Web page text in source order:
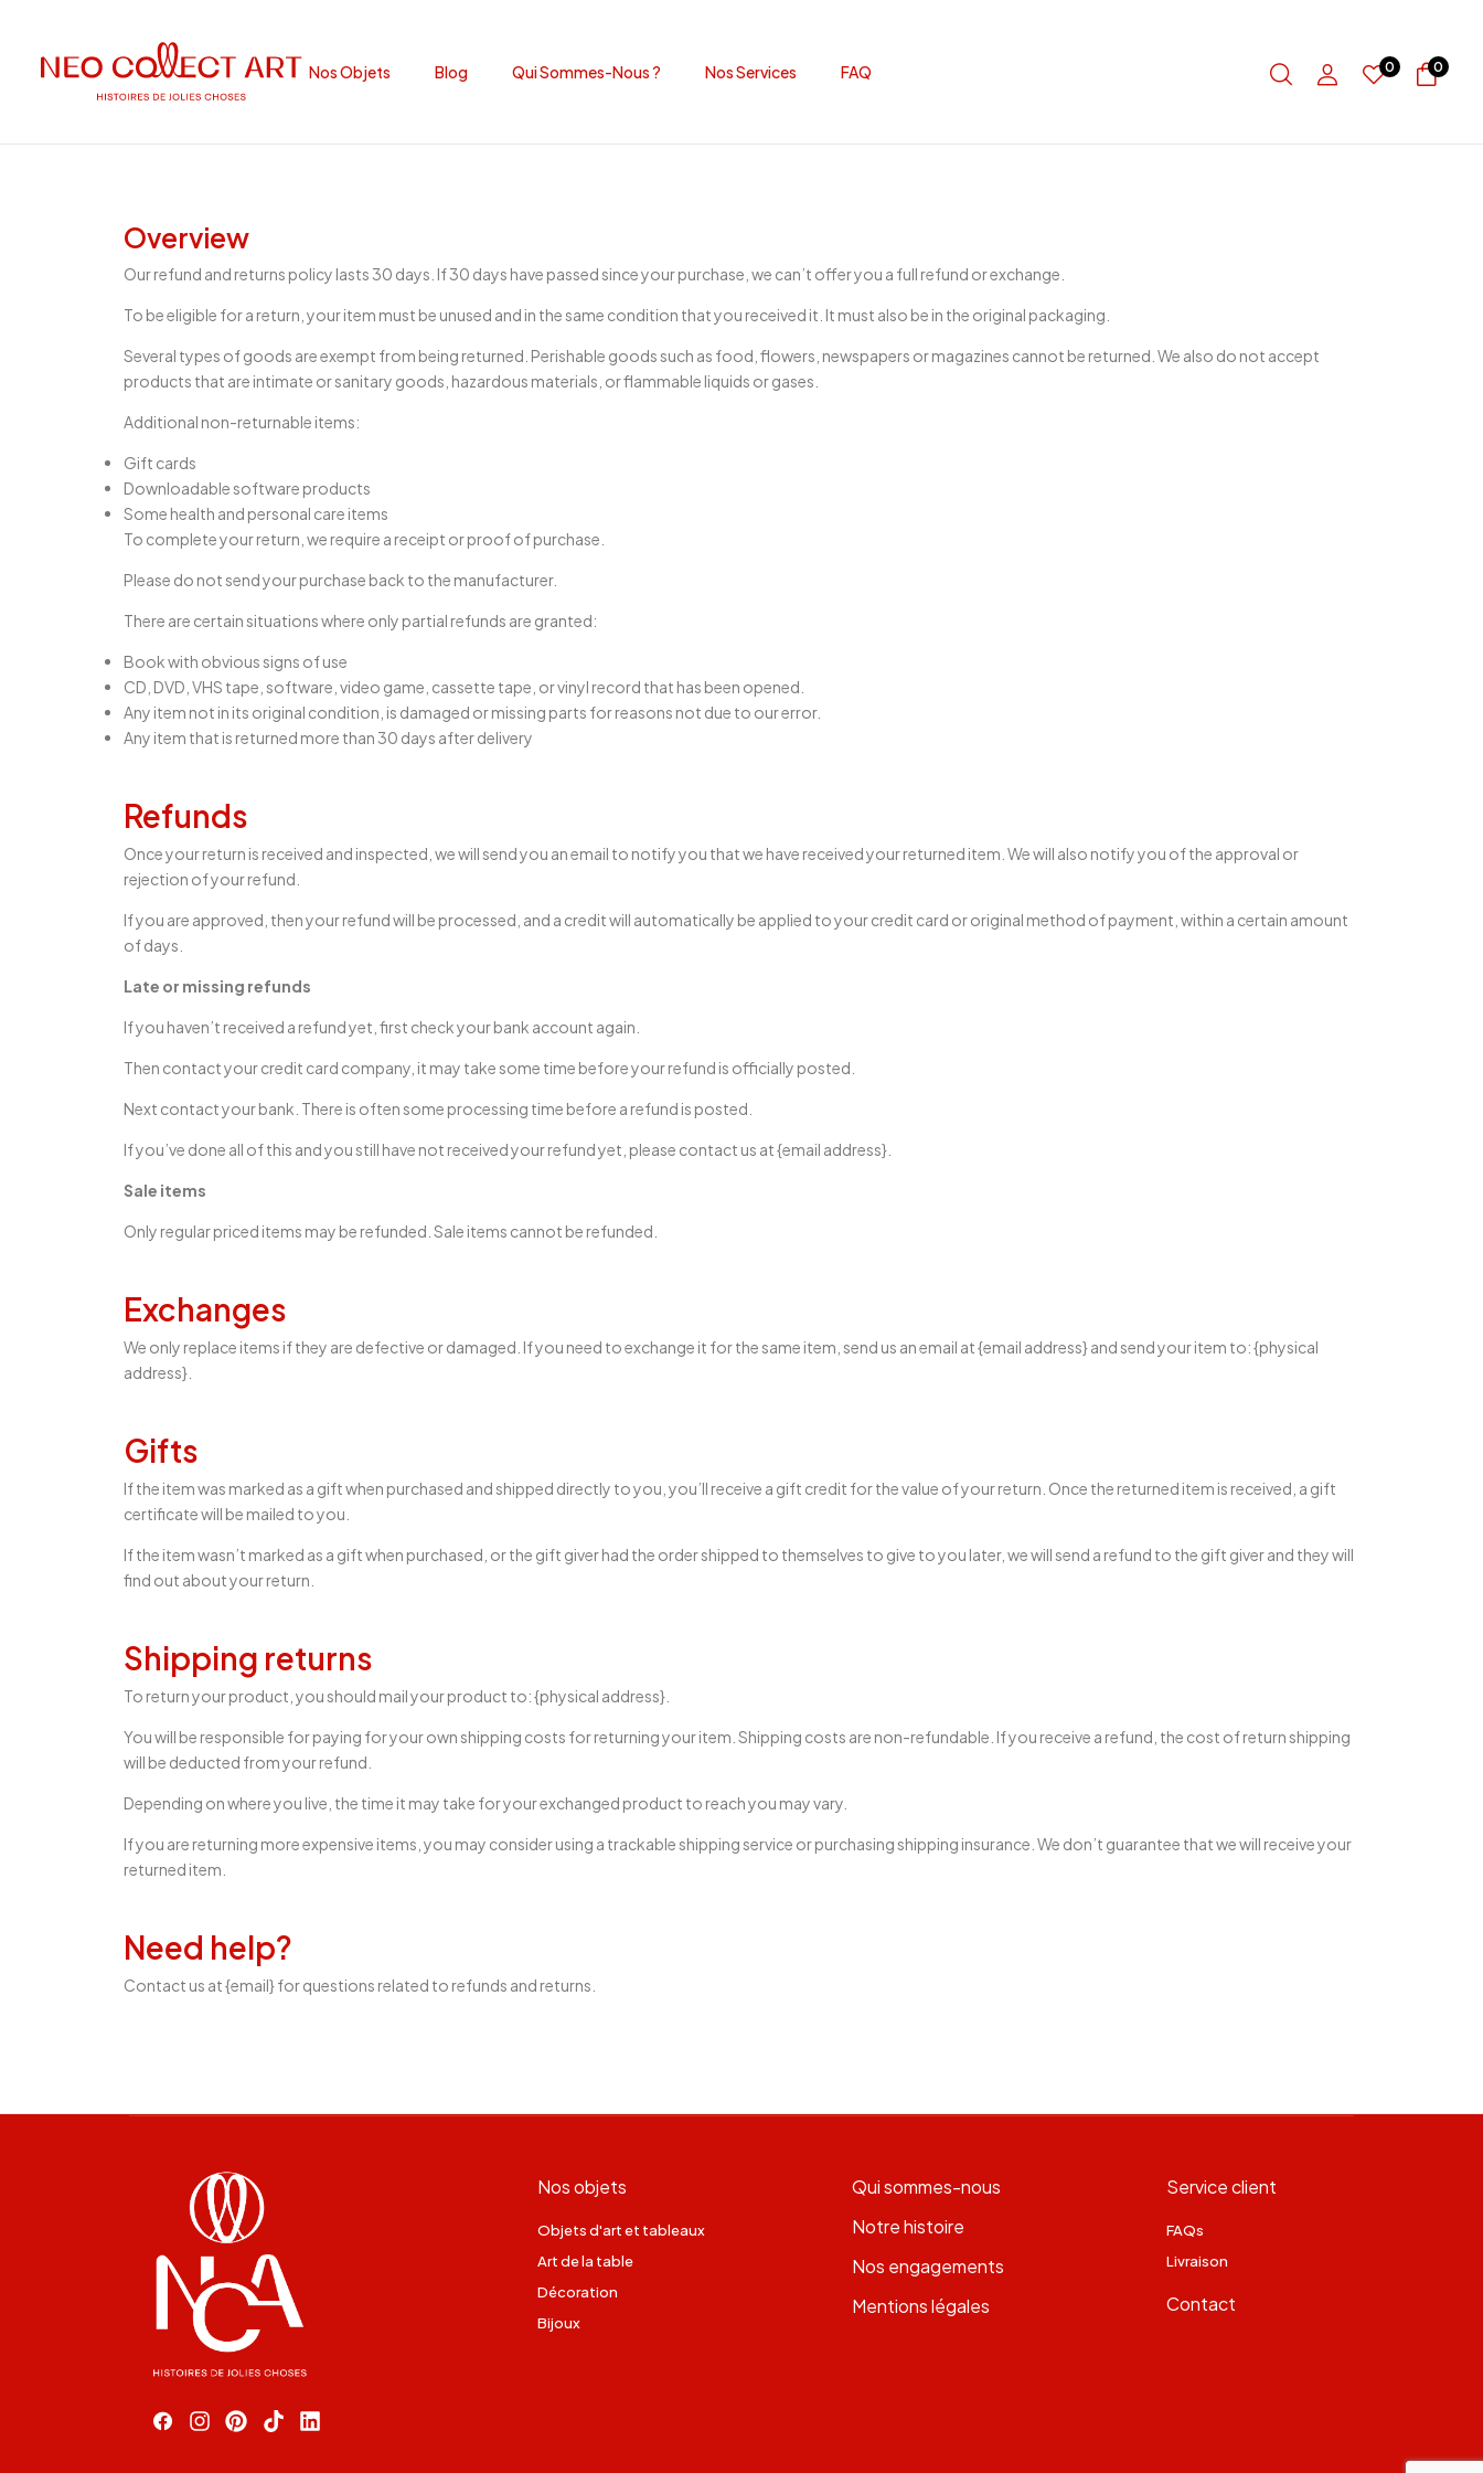
Nos Objets Blog Qui Sommes-Nous ? Nos Services FAQ 0 0
Overview
Our refund and returns policy lasts 30 days. If 30 days have passed since your purchase, we can’t offer you a full refund or exchange.
To be eligible for a return, your item must be unused and in the same condition that you received it. It must also be in the original packaging.
Several types of goods are exempt from being returned. Perishable goods such as food, flowers, newspapers or magazines cannot be returned. We also do not accept
products that are intimate or sanitary goods, hazardous materials, or flammable liquids or gases.
Additional non-returnable items:
Gift cards
Downloadable software products
Some health and personal care items
To complete your return, we require a receipt or proof of purchase.
Please do not send your purchase back to the manufacturer.
There are certain situations where only partial refunds are granted:
Book with obvious signs of use
CD, DVD, VHS tape, software, video game, cassette tape, or vinyl record that has been opened.
Any item not in its original condition, is damaged or missing parts for reasons not due to our error.
Any item that is returned more than 30 days after delivery
Refunds
Once your return is received and inspected, we will send you an email to notify you that we have received your returned item. We will also notify you of the approval or
rejection of your refund.
If you are approved, then your refund will be processed, and a credit will automatically be applied to your credit card or original method of payment, within a certain amount
of days.
Late or missing refunds
If you haven’t received a refund yet, first check your bank account again.
Then contact your credit card company, it may take some time before your refund is officially posted.
Next contact your bank. There is often some processing time before a refund is posted.
If you’ve done all of this and you still have not received your refund yet, please contact us at {email address}.
Sale items
Only regular priced items may be refunded. Sale items cannot be refunded.
Exchanges
We only replace items if they are defective or damaged. If you need to exchange it for the same item, send us an email at {email address} and send your item to: {physical
address}.
Gifts
If the item was marked as a gift when purchased and shipped directly to you, you’ll receive a gift credit for the value of your return. Once the returned item is received, a gift
certificate will be mailed to you.
If the item wasn’t marked as a gift when purchased, or the gift giver had the order shipped to themselves to give to you later, we will send a refund to the gift giver and they will
find out about your return.
Shipping returns
To return your product, you should mail your product to: {physical address}.
You will be responsible for paying for your own shipping costs for returning your item. Shipping costs are non-refundable. If you receive a refund, the cost of return shipping
will be deducted from your refund.
Depending on where you live, the time it may take for your exchanged product to reach you may vary.
If you are returning more expensive items, you may consider using a trackable shipping service or purchasing shipping insurance. We don’t guarantee that we will receive your
returned item.
Need help?
Contact us at {email} for questions related to refunds and returns.
Nos objets
Objets d'art et tableaux
Art de la table
Décoration
Bijoux
Qui sommes-nous
Notre histoire
Nos engagements
Mentions légales
Service client
FAQs
Livraison
Contact